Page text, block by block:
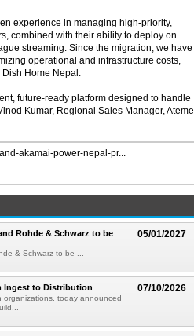
experience in managing high-priority,
combined with their ability to deploy on
streaming. Since the migration, we have
operational and infrastructure costs,
Dish Home Nepal.
future-ready platform designed to handle
Kumar, Regional Sales Manager, Ateme
akamai-power-nepal-pr...
05/01/2027
Rohde & Schwarz to be
& Schwarz to be ...
07/10/2026
Ingest to Distribution
organizations, today announced